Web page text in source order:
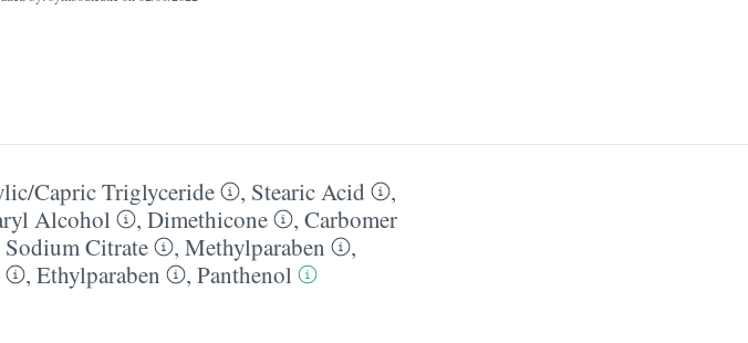
​Capric Triglyceride , Stearic Acid
,
Alcohol , Dimethicone , Carbomer
Sodium Citrate , Methylparaben
,
, Ethylparaben , Panthenol